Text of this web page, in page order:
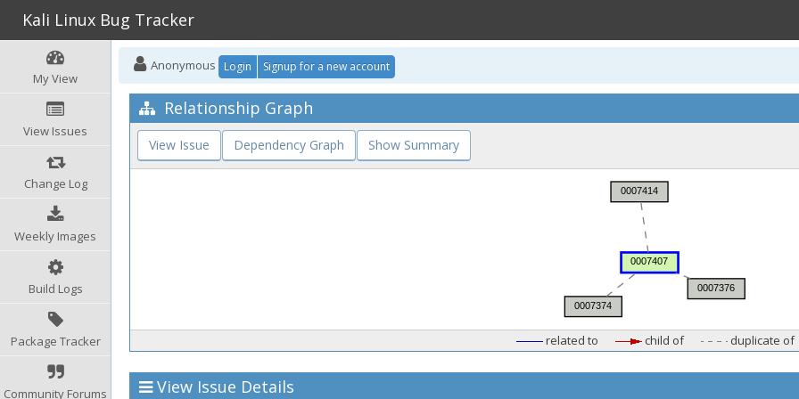
Kali Linux Bug Tracker
My View
View Issues
Change Log
Weekly Images
Build Logs
Package Tracker
Community Forums
Anonymous Login Signup for a new account
Relationship Graph
View Issue Dependency Graph Show Summary
related to child of duplicate of
View Issue Details